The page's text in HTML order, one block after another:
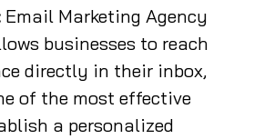
Email Marketing Agency
businesses to reach
directly in their inbox,
of the most effective
a personalized